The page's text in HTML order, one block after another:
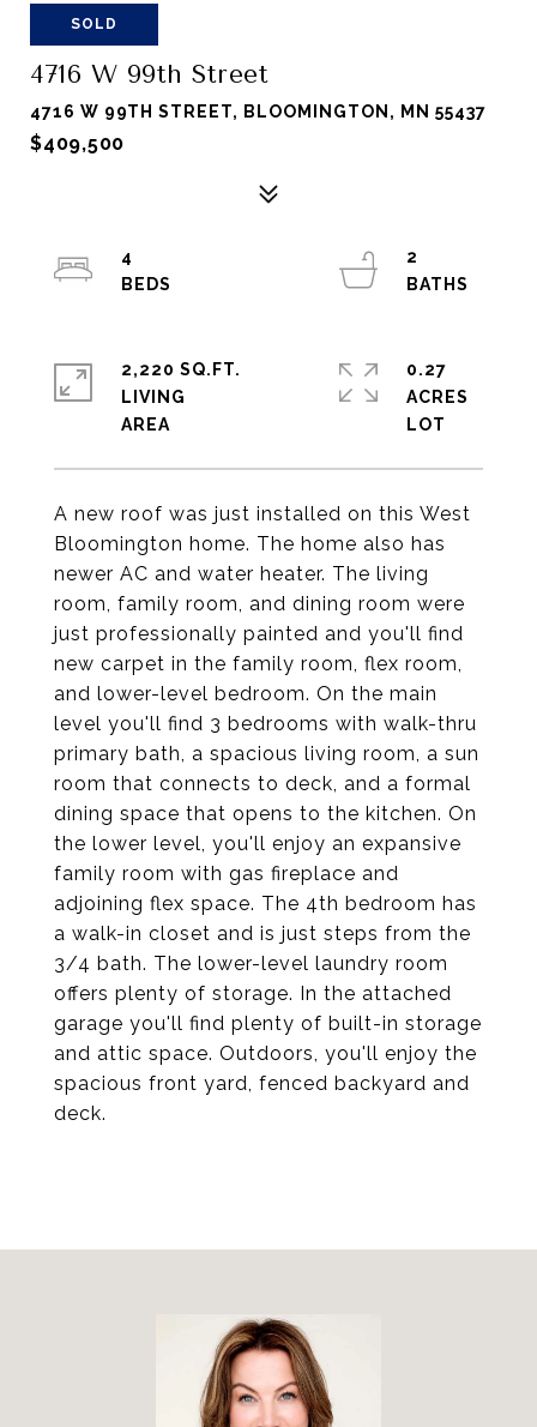
SOLD
4716 W 99th Street
4716 W 99TH STREET, BLOOMINGTON, MN 55437
$409,500
A new roof was just installed on this West
Bloomington home. The home also has
newer AC and water heater. The living
room, family room, and dining room were
just professionally painted and you'll find
new carpet in the family room, flex room,
and lower-level bedroom. On the main
level you'll find 3 bedrooms with walk-thru
primary bath, a spacious living room, a sun
room that connects to deck, and a formal
dining space that opens to the kitchen. On
the lower level, you'll enjoy an expansive
family room with gas fireplace and
adjoining flex space. The 4th bedroom has
a walk-in closet and is just steps from the
3/4 bath. The lower-level laundry room
offers plenty of storage. In the attached
garage you'll find plenty of built-in storage
and attic space. Outdoors, you'll enjoy the
spacious front yard, fenced backyard and
deck.
4
2
2,220 SQ.FT.
LIVING
0.27
ACRES